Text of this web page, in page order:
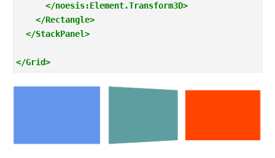
</noesis:Element.Transform3D>
</Rectangle>
</StackPanel>
</Grid>